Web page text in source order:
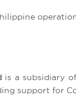
is a subsidiary of
support for